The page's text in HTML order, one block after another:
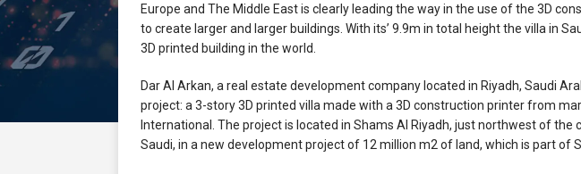
Europe and The Middle East is clearly leading the way in the use of the 3D
to create larger and larger buildings. With its’ 9.9m in total height the villa in
3D printed building in the world.
Dar Al Arkan, a real estate development company located in Riyadh, Saudi
project: a 3-story 3D printed villa made with a 3D construction printer from
International. The project is located in Shams Al Riyadh, just northwest of the
Saudi, in a new development project of 12 million m2 of land, which is part of